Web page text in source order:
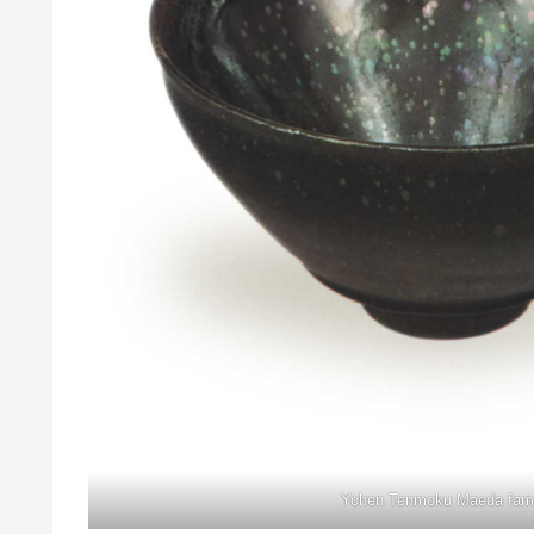
Yohen Tenmoku Maeda